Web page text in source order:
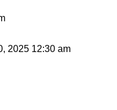
2025 12:30 am